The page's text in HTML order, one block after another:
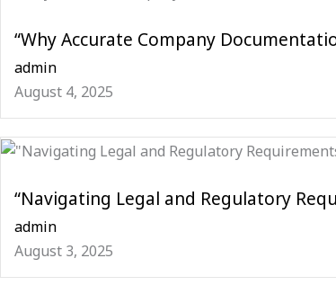
“Why Accurate Company
admin
August 4, 2025
“Navigating Legal and Regulatory
admin
August 3, 2025